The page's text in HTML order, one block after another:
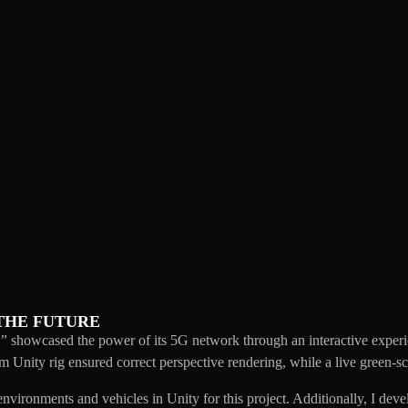
FUTURE
showcased the power of its 5G network through an interactive
Unity rig ensured correct perspective rendering, while a live green-
and vehicles in Unity for this project. Additionally, I